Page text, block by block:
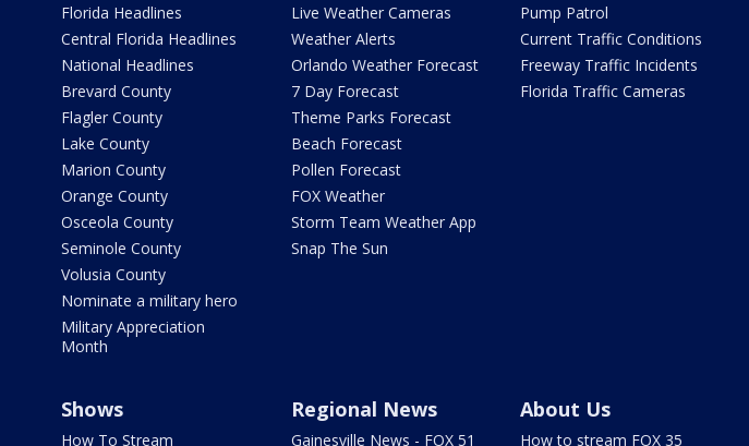
Florida Headlines
Central Florida Headlines
National Headlines
Brevard County
Flagler County
Lake County
Marion County
Orange County
Osceola County
Seminole County
Volusia County
Nominate a military hero
Military Appreciation
Month
Live Weather Cameras
Weather Alerts
Orlando Weather Forecast
7 Day Forecast
Theme Parks Forecast
Beach Forecast
Pollen Forecast
FOX Weather
Storm Team Weather App
Snap The Sun
Pump Patrol
Current Traffic Conditions
Freeway Traffic Incidents
Florida Traffic Cameras
Shows
How To Stream
Regional News
Gainesville News - FOX 51
About Us
How to stream FOX 35